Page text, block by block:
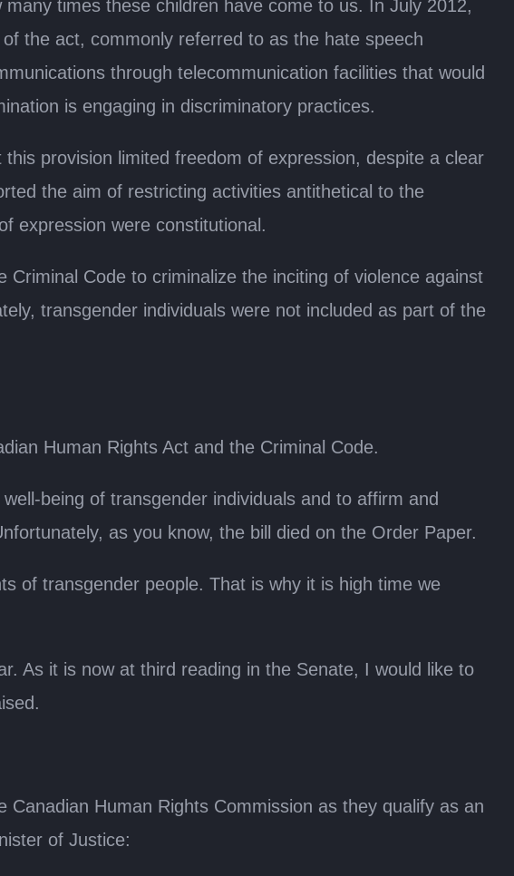
times these children have come to us. In July 2012,
the act, commonly referred to as the hate speech
through telecommunication facilities that would
is engaging in discriminatory practices.
provision limited freedom of expression, despite a clear
the aim of restricting activities antithetical to the
expression were constitutional.
Code to criminalize the inciting of violence against
transgender individuals were not included as part of the
Human Rights Act and the Criminal Code.
being of transgender individuals and to affirm and
as you know, the bill died on the Order Paper.
of transgender people. That is why it is high time we
As it is now at third reading in the Senate, I would like to
Human Rights Commission as they qualify as an
of Justice: